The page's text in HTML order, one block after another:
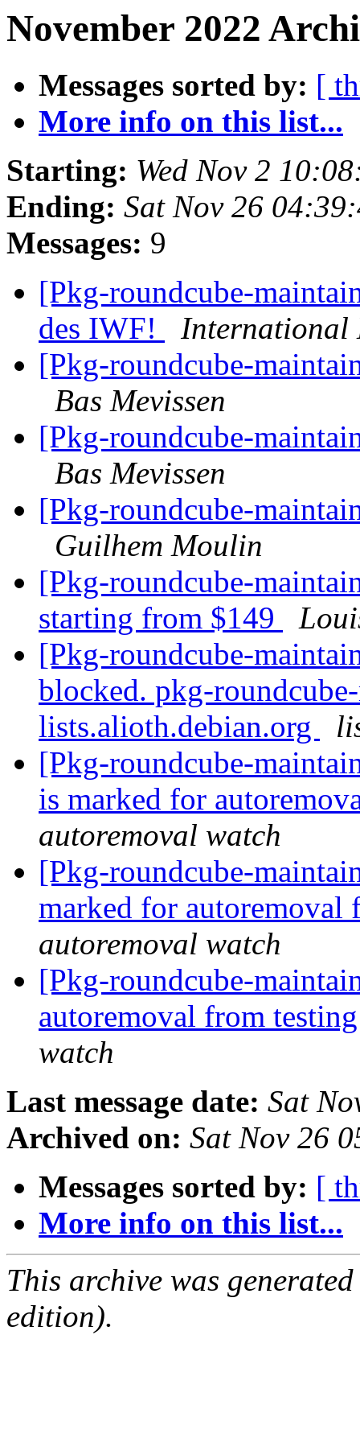
November 2022
Messages sorted by: [
More info on this list...
Starting: Wed Nov 2
Ending: Sat Nov 26
Messages: 9
[Pkg-roundcube-
des IWF!
International
[Pkg-roundcube-
Bas Mevissen
[Pkg-roundcube-
Bas Mevissen
[Pkg-roundcube-
Guilhem Moulin
[Pkg-roundcube-
starting from $149
[Pkg-roundcube-
blocked. pkg-
lists.alioth.debian.org
[Pkg-roundcube-
is marked for
autoremoval watch
[Pkg-roundcube-
marked for
autoremoval watch
[Pkg-roundcube-
autoremoval from
watch
Last message date: Sat
Archived on: Sat Nov 26
Messages sorted by: [
More info on this list...
This archive was
edition).